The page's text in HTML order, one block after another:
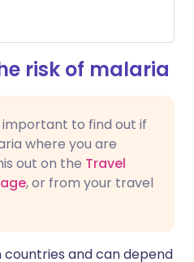
risk of malaria
to find out if
where you are
out on the Travel
, or from your travel
countries and can depend